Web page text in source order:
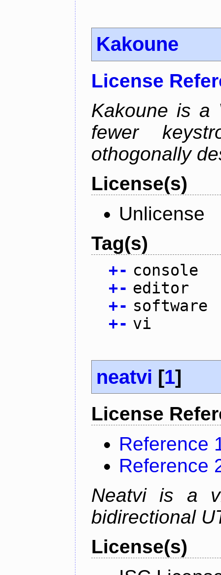
Kakoune
License
Kakoune is a
fewer
othogonally
License(s)
Unlicense
Tag(s)
+- console
+- editor
+- software
+- vi
neatvi [1]
License
Reference
Reference
Neatvi is a
bidirectional
License(s)